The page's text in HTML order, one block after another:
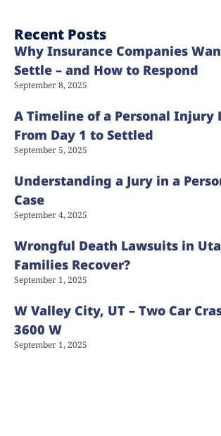
Recent Posts
Why Insurance Companies
Settle – and How to Respond
September 8, 2025
A Timeline of a Personal Injury
From Day 1 to Settled
September 5, 2025
Understanding a Jury in a
Case
September 4, 2025
Wrongful Death Lawsuits in
Families Recover?
September 1, 2025
W Valley City, UT – Two Car
3600 W
September 1, 2025